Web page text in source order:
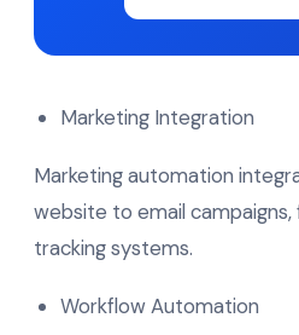
Marketing Integration
Marketing automation
website to email
tracking systems.
Workflow Automation